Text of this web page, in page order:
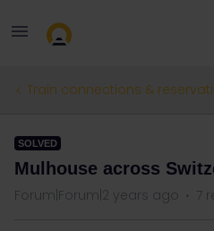
Train connections &
SOLVED
Mulhouse across
Forum|Forum|2 years ago 7